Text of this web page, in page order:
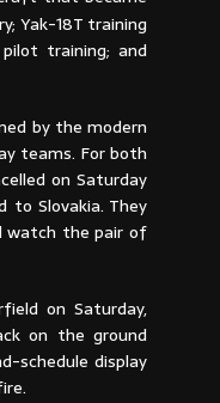
Yak-18T training
training; and
by the modern
teams. For both
on Saturday
to Slovakia. They
watch the pair of
on Saturday,
on the ground
schedule display